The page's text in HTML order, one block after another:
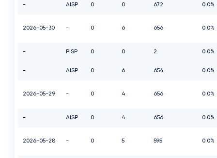
- AISP 0 0 672 0.0%
2026-05-30 - 0 6 656 0.0%
- PISP 0 0 2 0.0%
- AISP 0 6 654 0.0%
2026-05-29 - 0 4 656 0.0%
- AISP 0 4 656 0.0%
2026-05-28 - 0 5 595 0.0%